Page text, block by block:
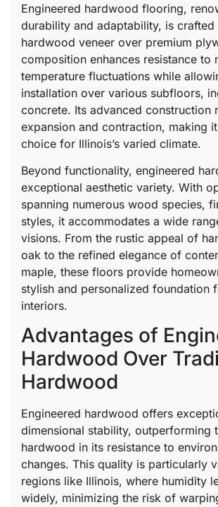
Engineered hardwood flooring,
durability and adaptability, is crafted
hardwood veneer over premium
composition enhances resistance to
temperature fluctuations while
installation over various subfloors,
concrete. Its advanced construction
expansion and contraction, making
choice for Illinois’s varied climate.
Beyond functionality, engineered
exceptional aesthetic variety. With
spanning numerous wood species,
styles, it accommodates a wide
visions. From the rustic appeal of
oak to the refined elegance of
maple, these floors provide
stylish and personalized foundation
interiors.
Advantages of
Hardwood Over
Hardwood
Engineered hardwood offers
dimensional stability, outperforming
hardwood in its resistance to
changes. This quality is particularly
regions like Illinois, where humidity
widely, minimizing the risk of